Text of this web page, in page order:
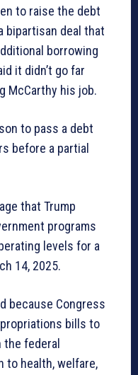
to raise the debt
bipartisan deal that
borrowing
it didn’t go far
McCarthy his job.
to pass a debt
before a partial
that Trump
programs
levels for a
14, 2025.
because Congress
bills to
federal
to health, welfare,